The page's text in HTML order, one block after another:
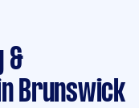
&
Brunswick